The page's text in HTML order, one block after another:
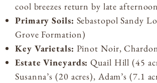
cool breezes return by late afternoon
Primary Soils: Sebastopol Sandy
Grove Formation)
Key Varietals: Pinot Noir,
Estate Vineyards: Quail Hill (45
Susanna’s (20 acres), Adam’s (7.1